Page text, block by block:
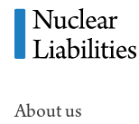
About us